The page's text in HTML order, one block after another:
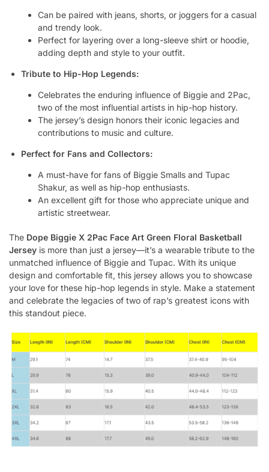
Can be paired with jeans, shorts, or joggers for a casual
and trendy look.
Perfect for layering over a long-sleeve shirt or hoodie,
adding depth and style to your outfit.
Tribute to Hip-Hop Legends:
Celebrates the enduring influence of Biggie and 2Pac,
two of the most influential artists in hip-hop history.
The jersey’s design honors their iconic legacies and
contributions to music and culture.
Perfect for Fans and Collectors:
A must-have for fans of Biggie Smalls and Tupac
Shakur, as well as hip-hop enthusiasts.
An excellent gift for those who appreciate unique and
artistic streetwear.
The Dope Biggie X 2Pac Face Art Green Floral Basketball
Jersey is more than just a jersey—it’s a wearable tribute to the
unmatched influence of Biggie and Tupac. With its unique
design and comfortable fit, this jersey allows you to showcase
your love for these hip-hop legends in style. Make a statement
and celebrate the legacies of two of rap’s greatest icons with
this standout piece.